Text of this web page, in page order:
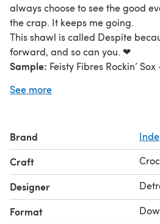
always choose to see the good
the crap. It keeps me going.
This shawl is called Despite
forward, and so can you. ❤
Sample: Feisty Fibres Rockin’
Color A: Toast- 387 yrds/ 354m;
including hook length.
See more
Brand
Craft
Designer
Format